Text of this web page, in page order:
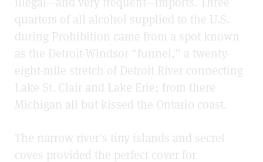
quarters of all alcohol supplied to the U.S.
during Prohibition came from a spot known
as the Detroit-Windsor “funnel,” a twenty-
eight-mile stretch of Detroit River connecting
Lake St. Clair and Lake Erie; from there
Michigan all but kissed the Ontario coast.
The narrow river’s tiny islands and secret
coves provided the perfect cover for